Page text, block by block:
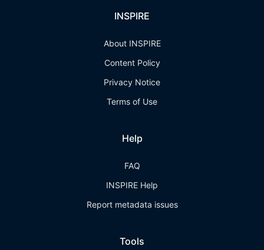
INSPIRE
About INSPIRE
Content Policy
Privacy Notice
Terms of Use
Help
FAQ
INSPIRE Help
Report metadata issues
Tools